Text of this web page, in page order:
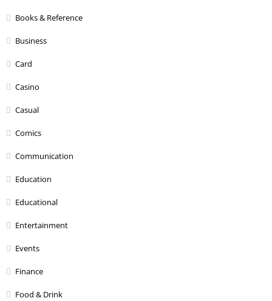
Books & Reference
Business
Card
Casino
Casual
Comics
Communication
Education
Educational
Entertainment
Events
Finance
Food & Drink